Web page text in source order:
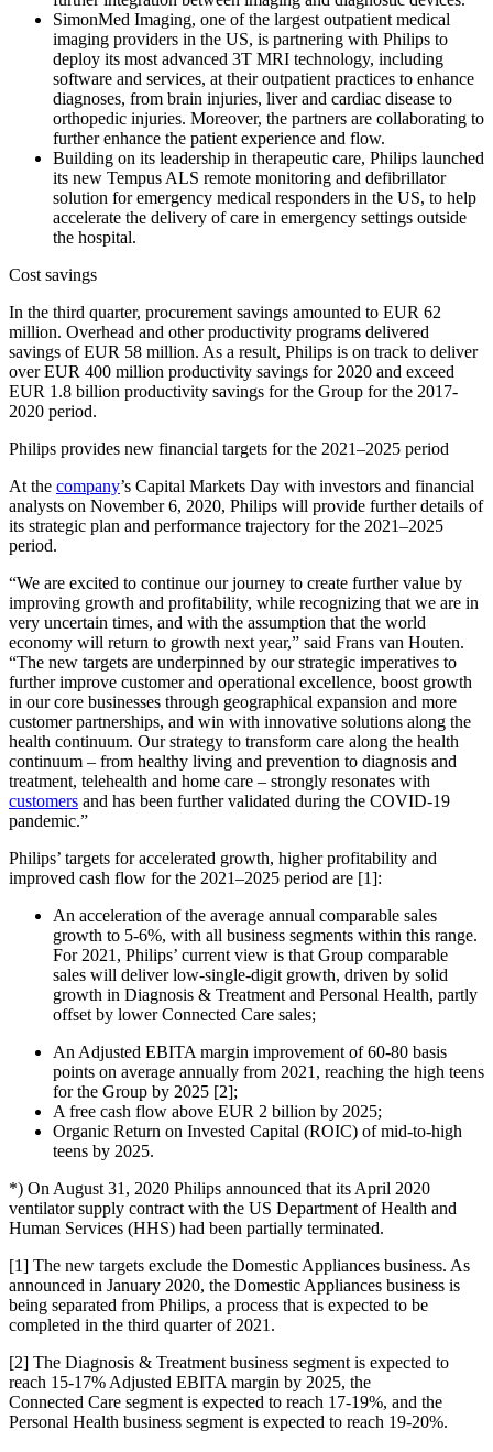
SimonMed Imaging, one of the largest outpatient medical
imaging providers in the US, is partnering with Philips to
deploy its most advanced 3T MRI technology, including
software and services, at their outpatient practices to enhance
diagnoses, from brain injuries, liver and cardiac disease to
orthopedic injuries. Moreover, the partners are collaborating to
further enhance the patient experience and flow.
Building on its leadership in therapeutic care, Philips launched
its new Tempus ALS remote monitoring and defibrillator
solution for emergency medical responders in the US, to help
accelerate the delivery of care in emergency settings outside
the hospital.
Cost savings
In the third quarter, procurement savings amounted to EUR 62
million. Overhead and other productivity programs delivered
savings of EUR 58 million. As a result, Philips is on track to deliver
over EUR 400 million productivity savings for 2020 and exceed
EUR 1.8 billion productivity savings for the Group for the 2017-
2020 period.
Philips provides new financial targets for the 2021–2025 period
At the company’s Capital Markets Day with investors and financial
analysts on November 6, 2020, Philips will provide further details of
its strategic plan and performance trajectory for the 2021–2025
period.
“We are excited to continue our journey to create further value by
improving growth and profitability, while recognizing that we are in
very uncertain times, and with the assumption that the world
economy will return to growth next year,” said Frans van Houten.
“The new targets are underpinned by our strategic imperatives to
further improve customer and operational excellence, boost growth
in our core businesses through geographical expansion and more
customer partnerships, and win with innovative solutions along the
health continuum. Our strategy to transform care along the health
continuum – from healthy living and prevention to diagnosis and
treatment, telehealth and home care – strongly resonates with
customers and has been further validated during the COVID-19
pandemic.”
Philips’ targets for accelerated growth, higher profitability and
improved cash flow for the 2021–2025 period are [1]:
An acceleration of the average annual comparable sales
growth to 5-6%, with all business segments within this range.
For 2021, Philips’ current view is that Group comparable
sales will deliver low-single-digit growth, driven by solid
growth in Diagnosis & Treatment and Personal Health, partly
offset by lower Connected Care sales;
An Adjusted EBITA margin improvement of 60-80 basis
points on average annually from 2021, reaching the high teens
for the Group by 2025 [2];
A free cash flow above EUR 2 billion by 2025;
Organic Return on Invested Capital (ROIC) of mid-to-high
teens by 2025.
*) On August 31, 2020 Philips announced that its April 2020
ventilator supply contract with the US Department of Health and
Human Services (HHS) had been partially terminated.
[1] The new targets exclude the Domestic Appliances business. As
announced in January 2020, the Domestic Appliances business is
being separated from Philips, a process that is expected to be
completed in the third quarter of 2021.
[2] The Diagnosis & Treatment business segment is expected to
reach 15-17% Adjusted EBITA margin by 2025, the
Connected Care segment is expected to reach 17-19%, and the
Personal Health business segment is expected to reach 19-20%.